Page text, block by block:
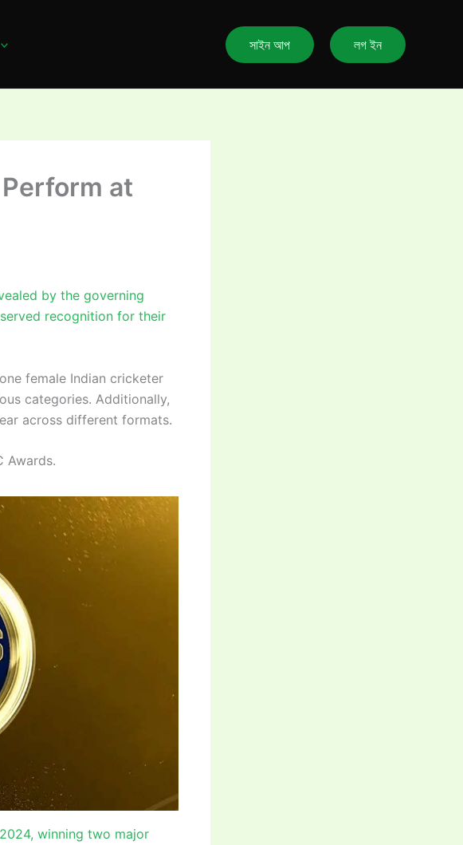
সাইন আপ লগ ইন
at
by the governing
recognition for their
female Indian cricketer
categories. Additionally,
across different formats.
Awards.
winning two major